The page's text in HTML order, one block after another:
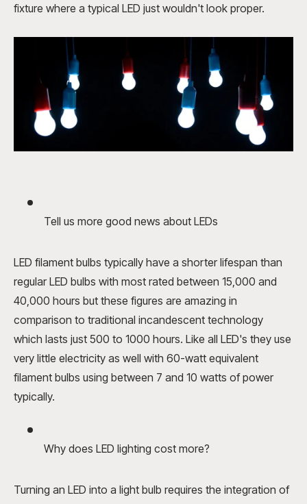
fixture where a typical LED just wouldn't look proper.
Tell us more good news about LEDs
LED filament bulbs typically have a shorter lifespan than
regular LED bulbs with most rated between 15,000 and
40,000 hours but these figures are amazing in
comparison to traditional incandescent technology
which lasts just 500 to 1000 hours. Like all LED's they use
very little electricity as well with 60-watt equivalent
filament bulbs using between 7 and 10 watts of power
typically.
Why does LED lighting cost more?
Turning an LED into a light bulb requires the integration of